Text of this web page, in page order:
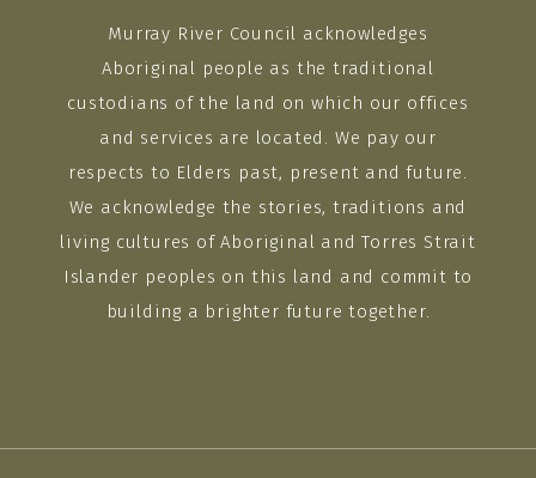
Murray River Council acknowledges
Aboriginal people as the traditional
custodians of the land on which our offices
and services are located. We pay our
respects to Elders past, present and future.
We acknowledge the stories, traditions and
living cultures of Aboriginal and Torres Strait
Islander peoples on this land and commit to
building a brighter future together.